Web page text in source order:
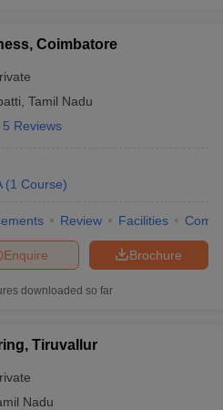
Coimbatore
Tamil Nadu
5 Reviews
(1 Course)
Review Facilities
Brochure
Enquire
downloaded so far
Tiruvallur
Nadu